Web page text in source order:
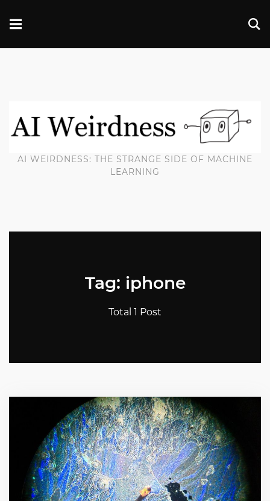
AI WEIRDNESS: THE STRANGE SIDE OF MACHINE
LEARNING
Tag: iphone
Total 1 Post